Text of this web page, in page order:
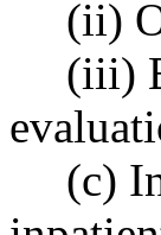
(ii)
(iii)
(c)